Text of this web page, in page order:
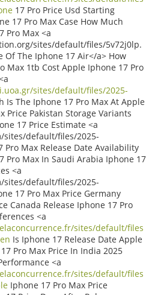
17 Pro Price Usd Starting
17 Pro Max Case How Much
Pro Max <a
sites/default/files/5v72j0lp.
Of The Iphone 17 Air</a> How
Max 1tb Cost Apple Iphone 17 Pro
sites/default/files/2025-
Is The Iphone 17 Pro Max At Apple
Price Pakistan Storage Variants
17 Price Estimate <a
default/files/2025-
Max Release Date Availability
Pro Max In Saudi Arabia Iphone 17
<a
default/files/2025-
17 Pro Max Price Germany
Canada Release Iphone 17 Pro
<a
sites/default/files
Is Iphone 17 Release Date Apple
Pro Max Price In India 2025
<a
sites/default/files
Iphone 17 Pro Max Price